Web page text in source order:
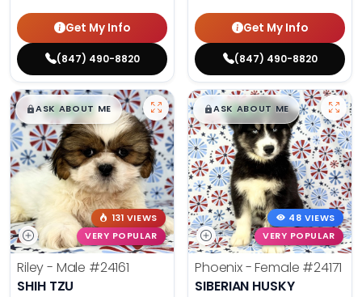
Get My Info
(847) 490-8820
Get My Info
(847) 490-8820
$█,█99
ASK ABOUT ME
131 VIEWS
VERY POPULAR
Riley - Male #24161
SHIH TZU
$█,█99
ASK ABOUT ME
48 VIEWS
VERY POPULAR
Phoenix - Female #24171
SIBERIAN HUSKY